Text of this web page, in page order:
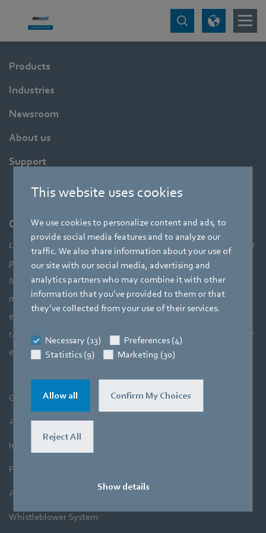
This website uses cookies
We use cookies to personalize content and ads, to
provide social media features and to analyze our
traffic. We also share information about your use of
our site with our social media, advertising and
analytics partners who may combine it with other
information that you’ve provided to them or that
they’ve collected from your use of their services.
Necessary (13)
Preferences (4)
Statistics (9)
Marketing (30)
Allow all Confirm My Choices
Reject All
Show details
Products
Industries
Newsroom
About us
Support
Company
Leading technologies, pioneering application solutions, innovative
products – none of this would be possible without looking at the
bigger picture of how aerodynamic elements come together,
meaning a perfect interaction between motor technology,
electronics and aerodynamics. Our products closely combine our
three core areas of expertise. The aim is always to make the most
efficient use of air and movement.
General Terms and Conditions
A&NZ Terms and Conditions
Imprint
Privacy Policy
A&NZ Privacy Policy
Whistleblower System